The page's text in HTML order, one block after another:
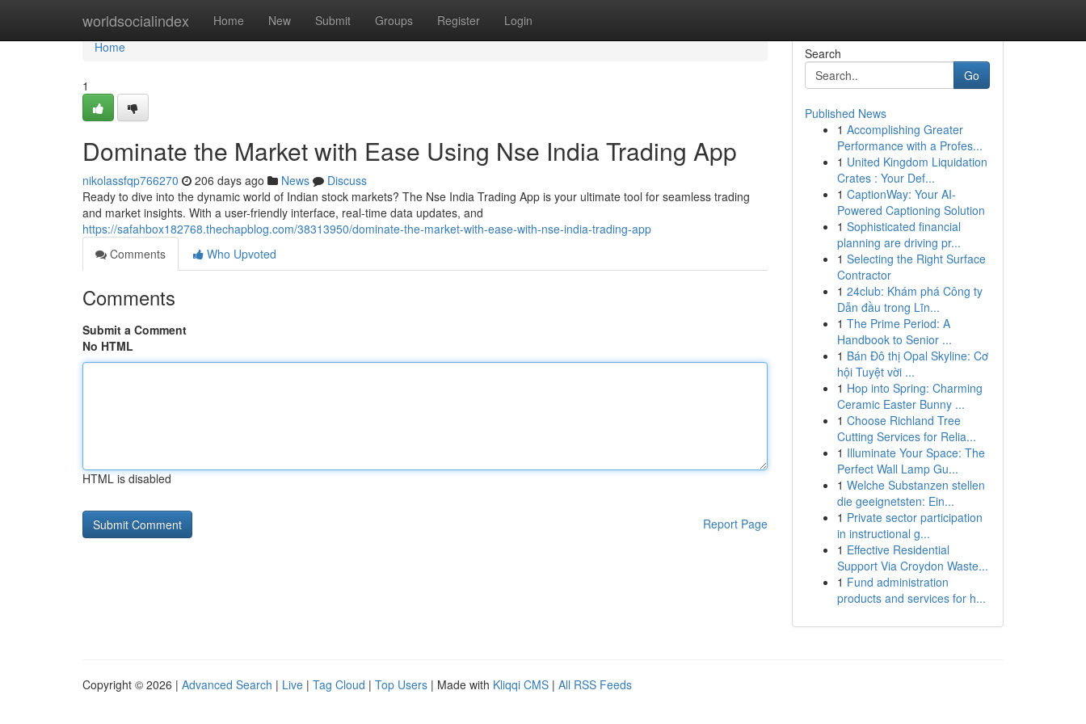
worldsocialindex Home New Submit Groups Register Login
Home
Home
1
Dominate the Market with Ease Using Nse India Trading App
nikolassfqp766270 206 days ago News
Discuss
Ready to dive into the dynamic world of Indian stock markets? The Nse India Trading App is your ultimate tool for seamless trading
and market insights. With a user-friendly interface, real-time data updates, and
https://safahbox182768.thechapblog.com/38313950/dominate-the-market-with-ease-with-nse-india-trading-app
Comments
Who Upvoted
Comments
Submit a Comment
No HTML
HTML is disabled
Report Page
Search
Go
Published News
1 Accomplishing Greater
Performance with a Profes...
1 United Kingdom Liquidation
Crates : Your Def...
1 CaptionWay: Your AI-
Powered Captioning Solution
1 Sophisticated financial
planning are driving pr...
1 Selecting the Right Surface
Contractor
1 24club: Khám phá Công ty
Dẫn đầu trong Lĩn...
1 The Prime Period: A
Handbook to Senior ...
1 Bán Đô thị Opal Skyline: Cơ
hội Tuyệt vời ...
1 Hop into Spring: Charming
Ceramic Easter Bunny ...
1 Choose Richland Tree
Cutting Services for Relia...
1 Illuminate Your Space: The
Perfect Wall Lamp Gu...
1 Welche Substanzen stellen
die geeignetsten: Ein...
1 Private sector participation
in instructional g...
1 Effective Residential
Support Via Croydon Waste...
1 Fund administration
products and services for h...
Copyright © 2026 | Advanced Search | Live | Tag Cloud | Top Users | Made with Kliqqi CMS | All RSS Feeds